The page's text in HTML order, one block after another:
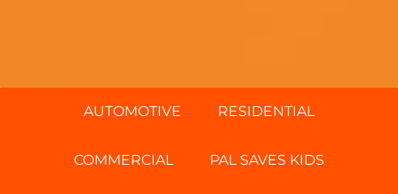
AUTOMOTIVE RESIDENTIAL
COMMERCIAL PAL SAVES KIDS